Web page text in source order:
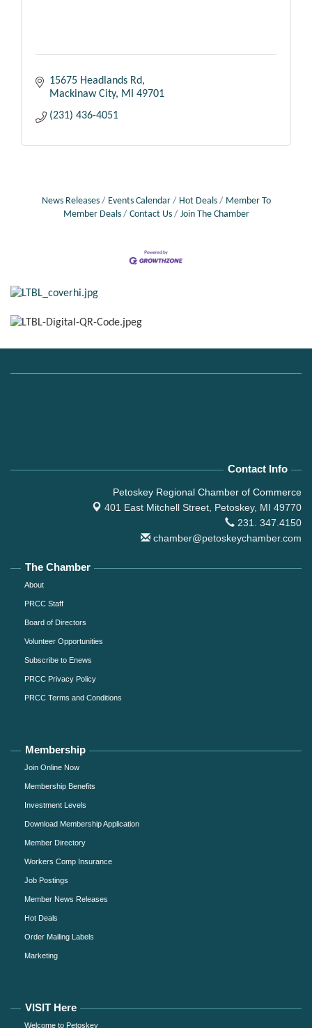
15675 Headlands Rd
Mackinaw City
MI
49701
(231) 436-4051
News Releases Events Calendar Hot Deals
Member To
Member Deals
Contact Us Join The Chamber
Contact Info
Petoskey Regional Chamber of Commerce
401 East Mitchell Street, Petoskey, MI 49770
231. 347.4150
chamber@petoskeychamber.com
The Chamber
About
PRCC Staff
Board of Directors
Volunteer Opportunities
Subscribe to Enews
PRCC Privacy Policy
PRCC Terms and Conditions
Membership
Join Online Now
Membership Benefits
Investment Levels
Download Membership Application
Member Directory
Workers Comp Insurance
Job Postings
Member News Releases
Hot Deals
Order Mailing Labels
Marketing
VISIT Here
Welcome to Petoskey